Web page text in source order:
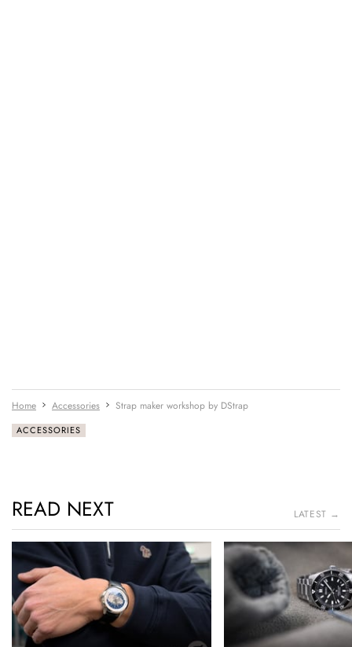
Home Accessories Strap maker workshop by DStrap
ACCESSORIES
READ NEXT LATEST →